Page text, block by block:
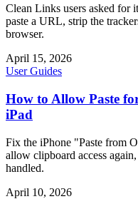
Clean Links users asked for
paste a URL, strip the
browser.
April 15, 2026
User Guides
How to Allow Paste
iPad
Fix the iPhone "Paste from
allow clipboard access
handled.
April 10, 2026